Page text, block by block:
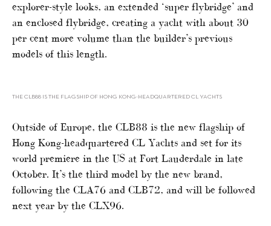
explorer-style looks, an extended ‘super flybridge’ and
an enclosed flybridge, creating a yacht with about 30
per cent more volume than the builder’s previous
models of this length.
THE CLB88 IS THE FLAGSHIP OF HONG KONG-HEADQUARTERED CL YACHTS
Outside of Europe, the CLB88 is the new flagship of
Hong Kong-headquartered CL Yachts and set for its
world premiere in the US at Fort Lauderdale in late
October. It’s the third model by the new brand,
following the CLA76 and CLB72, and will be followed
next year by the CLX96.